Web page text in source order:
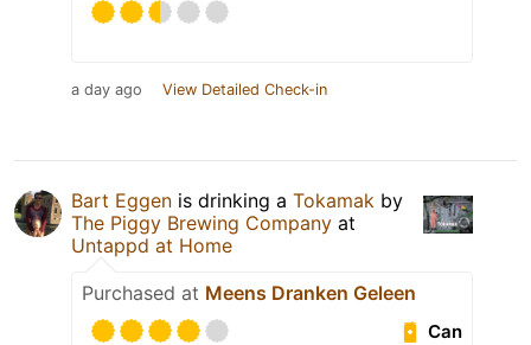
a day ago View Detailed Check-in
Bart Eggen is drinking a Tokamak by
The Piggy Brewing Company at
Untappd at Home
Purchased at Meens Dranken Geleen
Can